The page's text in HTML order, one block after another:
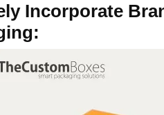
Incorporate